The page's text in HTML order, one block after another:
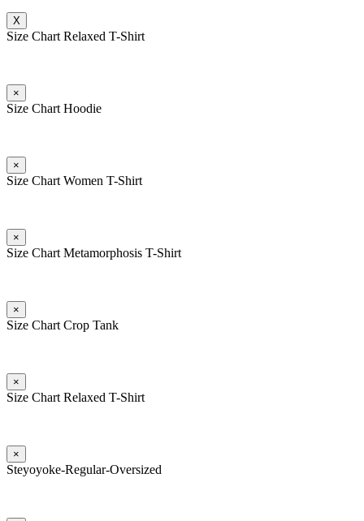
X
Size Chart Relaxed T-Shirt
×
Size Chart Hoodie
×
Size Chart Women T-Shirt
×
Size Chart Metamorphosis T-Shirt
×
Size Chart Crop Tank
×
Size Chart Relaxed T-Shirt
×
Steyoyoke-Regular-Oversized